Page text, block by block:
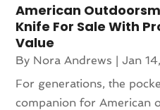
American
Knife For Sale With
Value
By Nora Andrews |Jan
For generations, the
companion for American